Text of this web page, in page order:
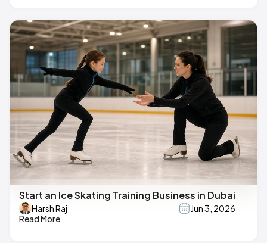
Start an Ice Skating Training Business in Dubai
Harsh Raj
Jun 3, 2026
Read More